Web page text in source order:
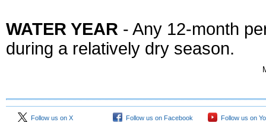
WATER YEAR - Any 12-month
during a relatively dry season.
Follow us on X Follow us on Facebook Follow us on